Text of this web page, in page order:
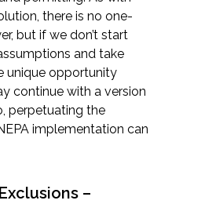
there is no one-
but if we don’t start
and take
unique opportunity
continue with a version
perpetuating the
implementation can
–